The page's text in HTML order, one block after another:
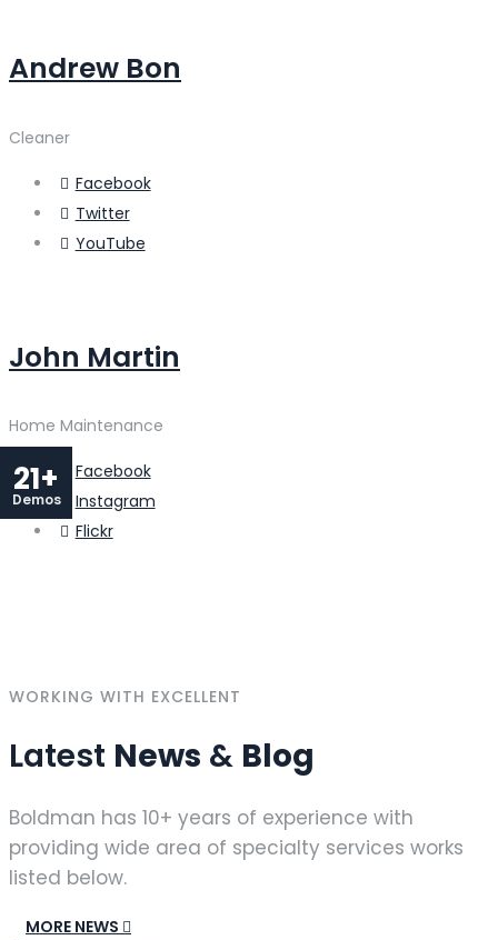
Andrew Bon
Cleaner
Facebook
Twitter
YouTube
John Martin
Home Maintenance
Facebook
Instagram
Flickr
WORKING WITH EXCELLENT
Latest News & Blog
Boldman has 10+ years of experience with
providing wide area of specialty services works
listed below.
MORE NEWS
Demos
21+